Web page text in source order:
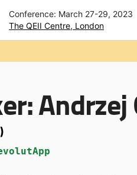
Conference: March 27-29, 2023
The QEII Centre, London
Andrzej